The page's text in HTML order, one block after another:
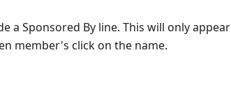
a Sponsored By line. This will only appear
member's click on the name.